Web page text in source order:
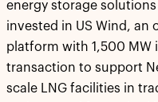
energy storage
invested in US Wind, an
platform with 1,500 MW
transaction to support
scale LNG facilities in